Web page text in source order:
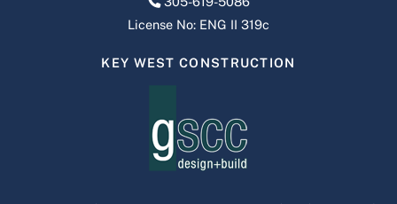
License No: ENG II 319c
KEY WEST CONSTRUCTION